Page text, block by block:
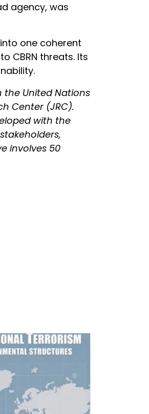
agency, was
one coherent
CBRN threats. Its
the United Nations
Center (JRC).
with the
involves 50